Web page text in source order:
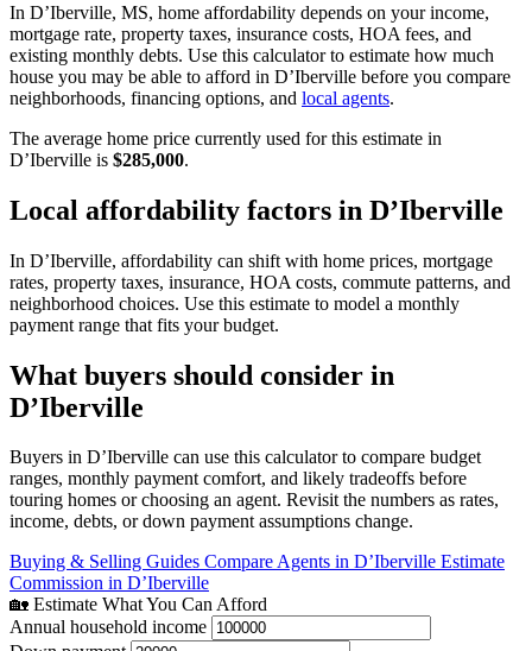
In D’Iberville, MS, home affordability depends on your income,
mortgage rate, property taxes, insurance costs, HOA fees, and
existing monthly debts. Use this calculator to estimate how much
house you may be able to afford in D’Iberville before you compare
neighborhoods, financing options, and local agents.
The average home price currently used for this estimate in
D’Iberville is $285,000.
Local affordability factors in D’Iberville
In D’Iberville, affordability can shift with home prices, mortgage
rates, property taxes, insurance, HOA costs, commute patterns, and
neighborhood choices. Use this estimate to model a monthly
payment range that fits your budget.
What buyers should consider in
D’Iberville
Buyers in D’Iberville can use this calculator to compare budget
ranges, monthly payment comfort, and likely tradeoffs before
touring homes or choosing an agent. Revisit the numbers as rates,
income, debts, or down payment assumptions change.
Buying & Selling Guides Compare Agents in D’Iberville Estimate
Commission in D’Iberville
🏡 Estimate What You Can Afford
Annual household income